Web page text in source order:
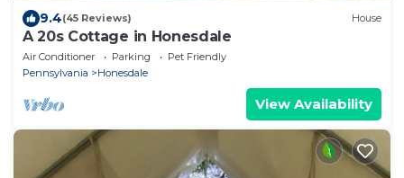
9.4(45 Reviews) House
A 20s Cottage in Honesdale
Air Conditioner Parking
Pet Friendly
Pennsylvania
Honesdale
View Availability